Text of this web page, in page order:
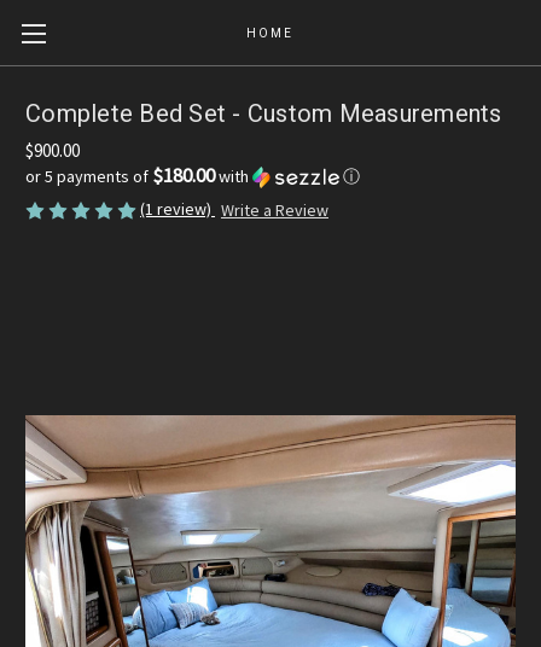
HOME
Complete Bed Set - Custom Measurements
$900.00
or 5 payments of $180.00with
ⓘ
(1 review) Write a Review